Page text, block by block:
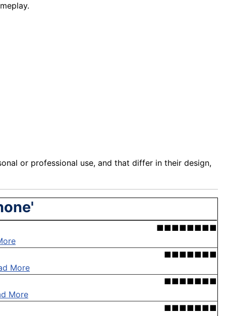
or professional use, and that differ in their design,
■■■■■■■■
■■■■■■■
More
■■■■■■■
More
■■■■■■■